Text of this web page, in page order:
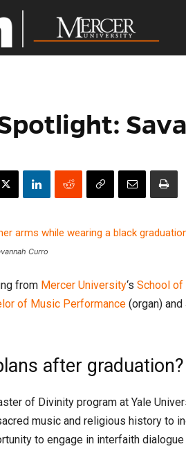
Curro
from Mercer University‘s School
of Music Performance (organ)
after graduation?
of Divinity program at Yale
music and religious history to
to engage in interfaith